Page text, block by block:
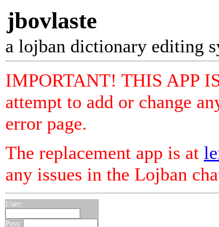
jbovlaste
a lojban dictionary editing
IMPORTANT! THIS APP
attempt to add or change
error page.
The replacement app is at
any issues in the Lojban
User:
Pass: